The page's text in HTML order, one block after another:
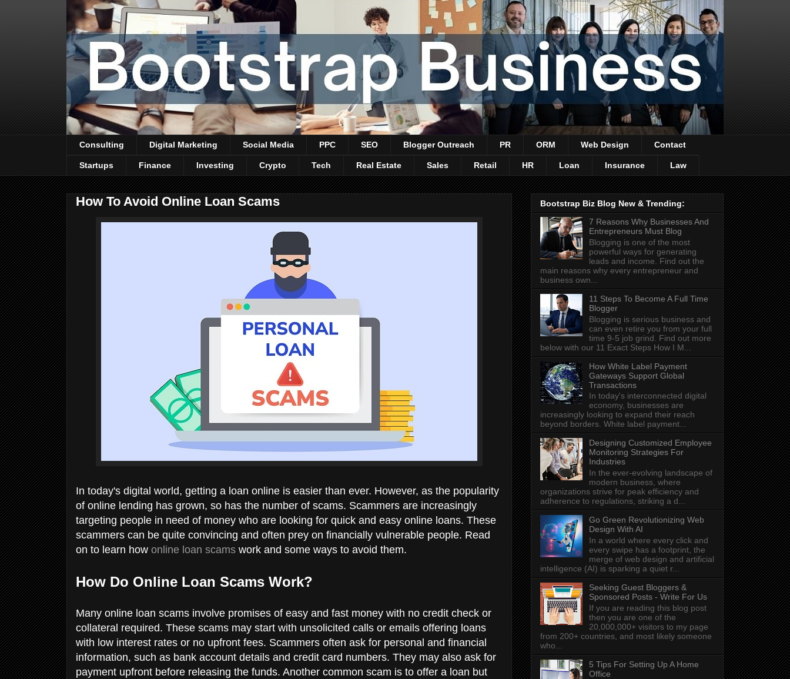
Consulting Digital Marketing Social Media PPC SEO Blogger Outreach PR ORM Web Design Contact
Startups Finance Investing Crypto Tech Real Estate Sales Retail HR Loan Insurance Law
How To Avoid Online Loan Scams
In today's digital world, getting a loan online is easier than ever. However, as the popularity
of online lending has grown, so has the number of scams. Scammers are increasingly
targeting people in need of money who are looking for quick and easy online loans. These
scammers can be quite convincing and often prey on financially vulnerable people. Read
on to learn how online loan scams work and some ways to avoid them.
How Do Online Loan Scams Work?
Many online loan scams involve promises of easy and fast money with no credit check or
collateral required. These scams may start with unsolicited calls or emails offering loans
with low interest rates or no upfront fees. Scammers often ask for personal and financial
information, such as bank account details and credit card numbers. They may also ask for
payment upfront before releasing the funds. Another common scam is to offer a loan but
Bootstrap Biz Blog New & Trending:
7 Reasons Why Businesses And
Entrepreneurs Must Blog
Blogging is one of the most
powerful ways for generating
leads and income. Find out the
main reasons why every entrepreneur and
business own...
11 Steps To Become A Full Time
Blogger
Blogging is serious business and
can even retire you from your full
time 9-5 job grind. Find out more
below with our 11 Exact Steps How I M...
How White Label Payment
Gateways Support Global
Transactions
In today's interconnected digital
economy, businesses are
increasingly looking to expand their reach
beyond borders. White label payment...
Designing Customized Employee
Monitoring Strategies For
Industries
In the ever-evolving landscape of
modern business, where
organizations strive for peak efficiency and
adherence to regulations, striking a d...
Go Green Revolutionizing Web
Design With AI
In a world where every click and
every swipe has a footprint, the
merge of web design and artificial
intelligence (AI) is sparking a quiet r...
Seeking Guest Bloggers &
Sponsored Posts - Write For Us
If you are reading this blog post
then you are one of the
20,000,000+ visitors to my page
from 200+ countries, and most likely someone
who...
5 Tips For Setting Up A Home
Office